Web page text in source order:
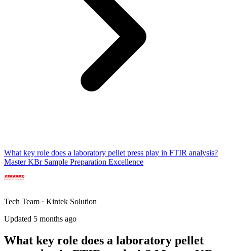
What key role does a laboratory pellet press play in FTIR analysis?
Master KBr Sample Preparation Excellence
Tech Team · Kintek Solution
Updated 5 months ago
What key role does a laboratory pellet